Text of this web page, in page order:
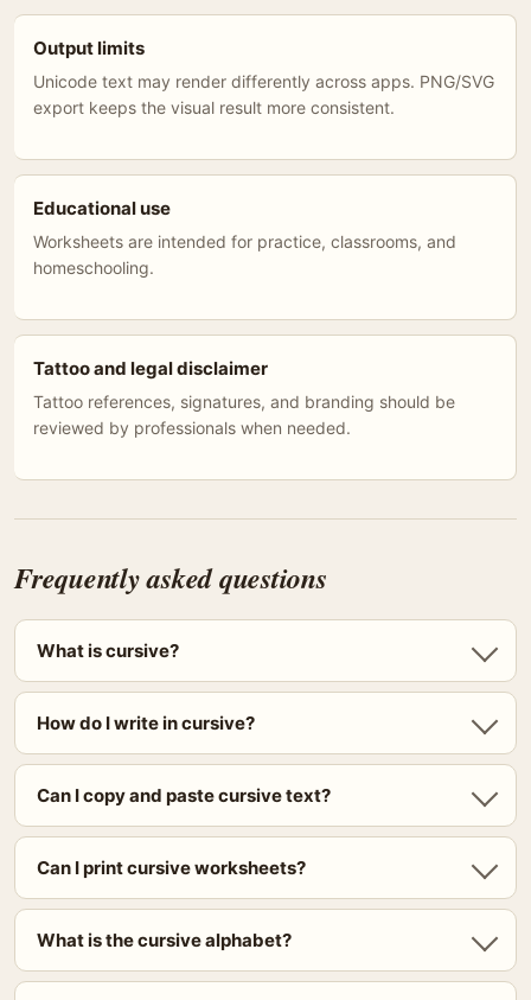
Output limits
Unicode text may render differently across apps. PNG/SVG
export keeps the visual result more consistent.
Educational use
Worksheets are intended for practice, classrooms, and
homeschooling.
Tattoo and legal disclaimer
Tattoo references, signatures, and branding should be
reviewed by professionals when needed.
Frequently asked questions
What is cursive?
How do I write in cursive?
Can I copy and paste cursive text?
Can I print cursive worksheets?
What is the cursive alphabet?